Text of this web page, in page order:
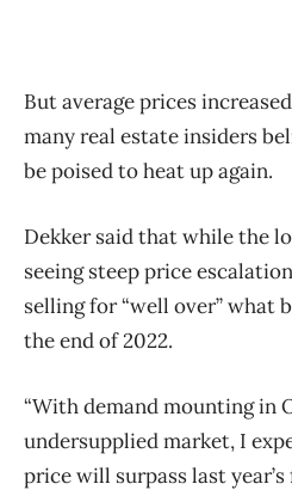
But average prices
many real estate insiders
be poised to heat up again.
Dekker said that while the
seeing steep price
selling for “well over” what
the end of 2022.
“With demand mounting in
undersupplied market, I
price will surpass last